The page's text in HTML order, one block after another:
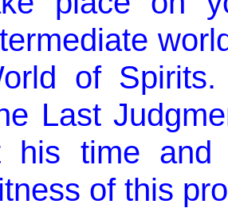
of
Last
his time
of this